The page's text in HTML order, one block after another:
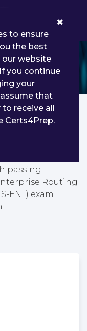
Switching -
&
Switching -
passing
Routing
ENT) exam
to ensure
the best
our website
you continue
your
that
receive all
Certs4Prep.